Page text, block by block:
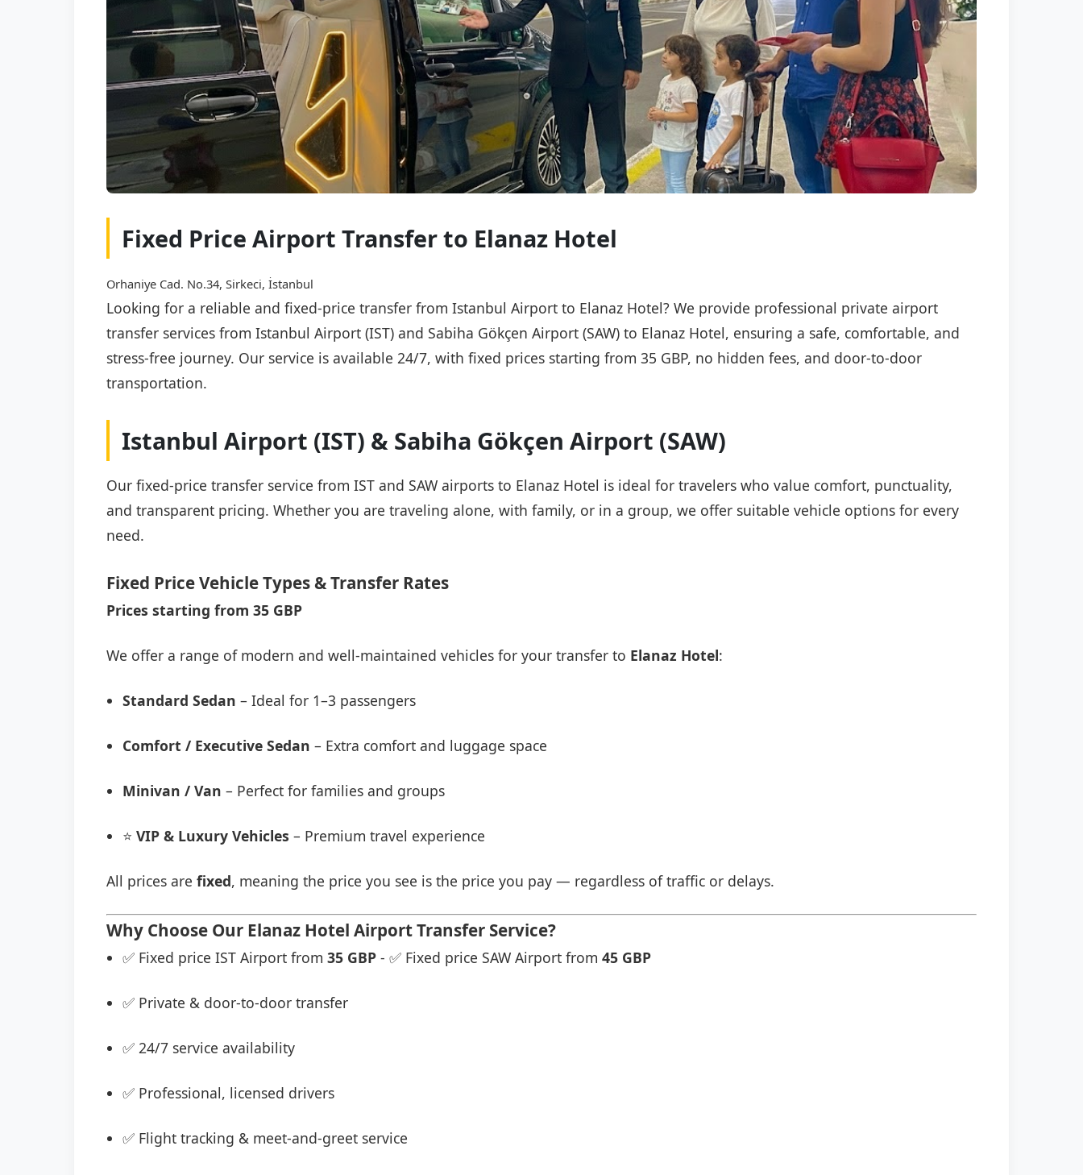
Fixed Price Airport Transfer to Elanaz Hotel
Orhaniye Cad. No.34, Sirkeci, İstanbul
Looking for a reliable and fixed-price transfer from Istanbul Airport to Elanaz Hotel? We provide professional private airport
transfer services from Istanbul Airport (IST) and Sabiha Gökçen Airport (SAW) to Elanaz Hotel, ensuring a safe, comfortable, and
stress-free journey. Our service is available 24/7, with fixed prices starting from 35 GBP, no hidden fees, and door-to-door
transportation.
Istanbul Airport (IST) & Sabiha Gökçen Airport (SAW)
Our fixed-price transfer service from IST and SAW airports to Elanaz Hotel is ideal for travelers who value comfort, punctuality,
and transparent pricing. Whether you are traveling alone, with family, or in a group, we offer suitable vehicle options for every
need.
Fixed Price Vehicle Types & Transfer Rates
Prices starting from 35 GBP
We offer a range of modern and well-maintained vehicles for your transfer to Elanaz Hotel:
Standard Sedan – Ideal for 1–3 passengers
Comfort / Executive Sedan – Extra comfort and luggage space
Minivan / Van – Perfect for families and groups
⭐ VIP & Luxury Vehicles – Premium travel experience
All prices are fixed, meaning the price you see is the price you pay — regardless of traffic or delays.
Why Choose Our Elanaz Hotel Airport Transfer Service?
✅ Fixed price IST Airport from 35 GBP - ✅ Fixed price SAW Airport from 45 GBP
✅ Private & door-to-door transfer
✅ 24/7 service availability
✅ Professional, licensed drivers
✅ Flight tracking & meet-and-greet service